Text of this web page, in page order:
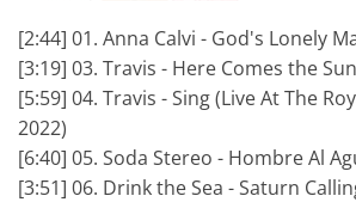
[2:44] 01. Anna Calvi - God's Lonely
[3:19] 03. Travis - Here Comes the
[5:59] 04. Travis - Sing (Live At The
2022)
[6:40] 05. Soda Stereo - Hombre Al
[3:51] 06. Drink the Sea - Saturn